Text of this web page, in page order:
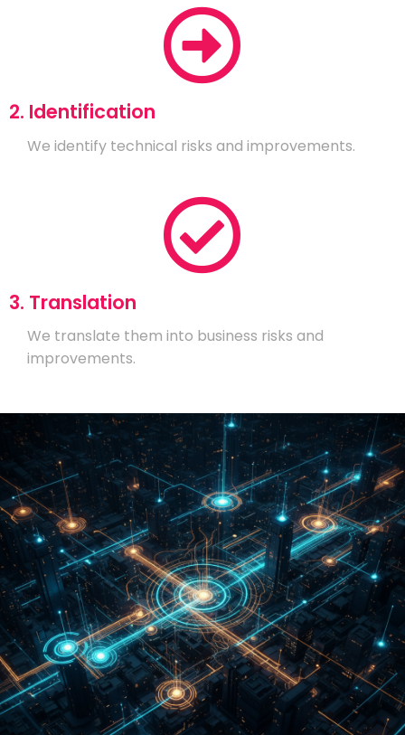
2. Identification
We identify technical risks and improvements.
3. Translation
We translate them into business risks and
improvements.